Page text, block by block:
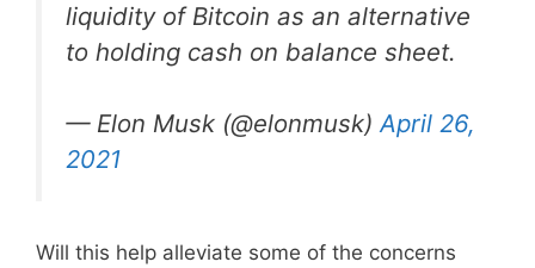
liquidity of Bitcoin as an alternative
to holding cash on balance sheet.
— Elon Musk (@elonmusk)April 26,
2021
Will this help alleviate some of the concerns